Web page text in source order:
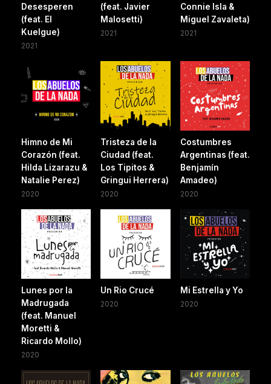
Desesperen
(feat. El
Kuelgue)
2021
(feat. Javier
Malosetti)
2021
Connie Isla &
Miguel Zavaleta)
2021
Himno de Mi
Corazón (feat.
Hilda Lizarazu &
Natalie Perez)
2020
Tristeza de la
Ciudad (feat.
Los Tipitos &
Gringui Herrera)
2020
Costumbres
Argentinas (feat.
Benjamín
Amadeo)
2020
Lunes por la
Madrugada
(feat. Manuel
Moretti &
Ricardo Mollo)
2020
Un Rio Crucé
2020
Mi Estrella y Yo
2020